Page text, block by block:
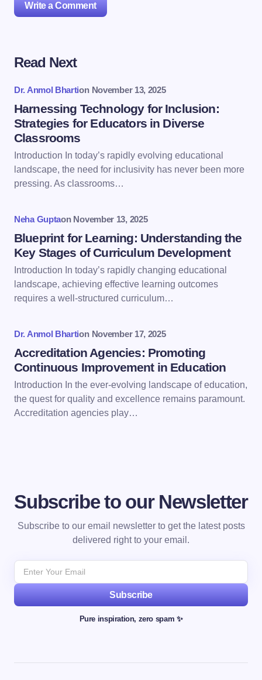
Write a Comment
Your email address will not be published.
Email *
Save my name and email in this browser for the
next time I comment.
Read Next
Dr. Anmol Bhartion November 13, 2025
Harnessing Technology for Inclusion:
Strategies for Educators in Diverse
Classrooms
Introduction In today’s rapidly evolving educational
landscape, the need for inclusivity has never been more
pressing. As classrooms…
Neha Guptaon November 13, 2025
Blueprint for Learning: Understanding the
Key Stages of Curriculum Development
Introduction In today’s rapidly changing educational
landscape, achieving effective learning outcomes
requires a well-structured curriculum…
Dr. Anmol Bhartion November 17, 2025
Accreditation Agencies: Promoting
Continuous Improvement in Education
Introduction In the ever-evolving landscape of education,
the quest for quality and excellence remains paramount.
Accreditation agencies play…
Subscribe to our Newsletter
Subscribe to our email newsletter to get the latest posts
delivered right to your email.
Subscribe
Pure inspiration, zero spam ✨